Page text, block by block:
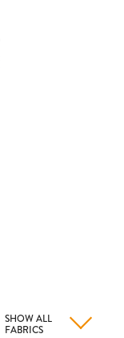
SHOW ALL
FABRICS